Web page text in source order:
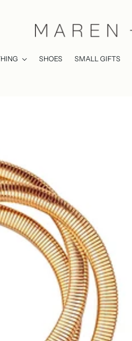
SHOES SMALL GIFTS